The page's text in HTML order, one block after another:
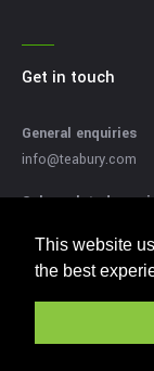
This website
the best
This website
the best
Get in touch
General enquiries
info@teabury.com
Sales related
Press related